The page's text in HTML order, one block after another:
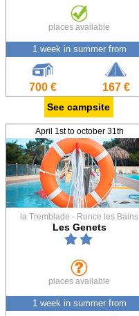
places available
1 week in summer from
700 € 167 €
See campsite
April 1st to october 31th
la Tremblade - Ronce les Bains
Les Genets
places available
1 week in summer from